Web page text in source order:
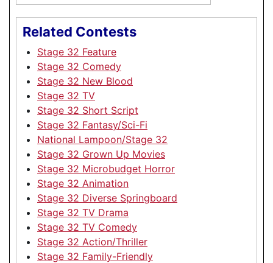
Related Contests
Stage 32 Feature
Stage 32 Comedy
Stage 32 New Blood
Stage 32 TV
Stage 32 Short Script
Stage 32 Fantasy/Sci-Fi
National Lampoon/Stage 32
Stage 32 Grown Up Movies
Stage 32 Microbudget Horror
Stage 32 Animation
Stage 32 Diverse Springboard
Stage 32 TV Drama
Stage 32 TV Comedy
Stage 32 Action/Thriller
Stage 32 Family-Friendly